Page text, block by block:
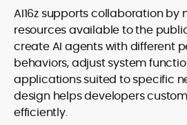
AI16z supports collaboration by
resources available to the
create AI agents with different
behaviors, adjust system
applications suited to specific
design helps developers
efficiently.